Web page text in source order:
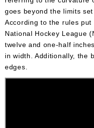
goes beyond the limits
According to the rules put
National Hockey League
twelve and one-half
in width. Additionally, the
edges.